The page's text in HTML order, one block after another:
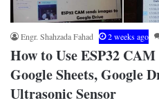
Engr. Shahzada Fahad 2 weeks ago
How to Use ESP32
Google Sheets, Google
Ultrasonic Sensor